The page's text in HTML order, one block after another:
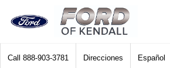
Call 888-903-3781 Direcciones Español